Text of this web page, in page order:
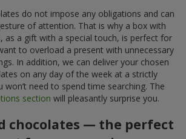
do not impose any obligations and can
of attention. That is why a box with
as a gift with a special touch, is perfect for
to overload a present with unnecessary
In addition, we can deliver your chosen
on any day of the week at a strictly
won’t need to spend time searching. The
section will pleasantly surprise you.
chocolates — the perfect